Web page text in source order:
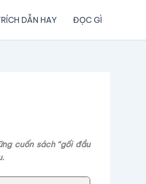
DẪN HAY ĐỌC GÌ
cuốn sách “gối đầu